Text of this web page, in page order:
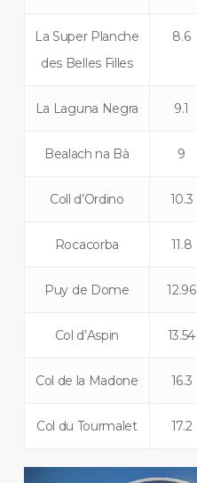
La Super Planche
des Belles Filles
8.6
La Laguna Negra 9.1
Bealach na Bà 9
Coll d’Ordino 10.3
Rocacorba 11.8
Puy de Dome 12.96
Col d’Aspin 13.54
Col de la Madone 16.3
Col du Tourmalet 17.2